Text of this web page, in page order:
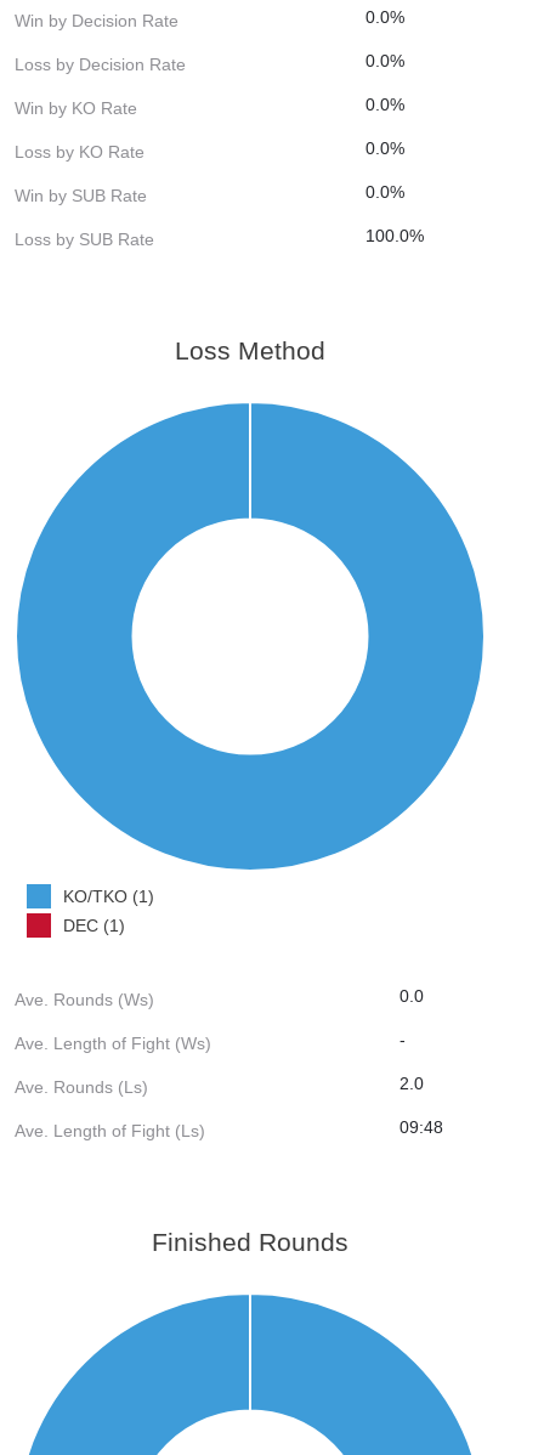
Win by Decision Rate 0.0%
Loss by Decision Rate 0.0%
Win by KO Rate 0.0%
Loss by KO Rate 0.0%
Win by SUB Rate 0.0%
Loss by SUB Rate 100.0%
Loss Method
KO/TKO (1)
DEC (1)
Ave. Rounds (Ws) 0.0
Ave. Length of Fight (Ws) -
Ave. Rounds (Ls) 2.0
Ave. Length of Fight (Ls) 09:48
Finished Rounds